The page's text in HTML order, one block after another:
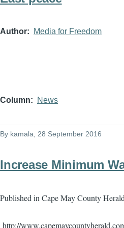
Author Media for Freedom
Column News
By kamala , 28 September 2016
Increase Minimum
Published in Cape May County
http://